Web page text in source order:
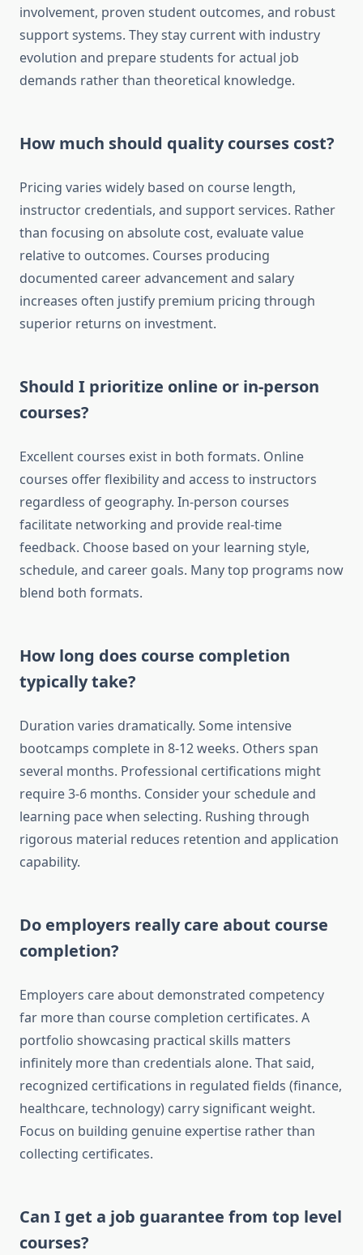
involvement, proven student outcomes, and robust
support systems. They stay current with industry
evolution and prepare students for actual job
demands rather than theoretical knowledge.
How much should quality courses cost?
Pricing varies widely based on course length,
instructor credentials, and support services. Rather
than focusing on absolute cost, evaluate value
relative to outcomes. Courses producing
documented career advancement and salary
increases often justify premium pricing through
superior returns on investment.
Should I prioritize online or in-person
courses?
Excellent courses exist in both formats. Online
courses offer flexibility and access to instructors
regardless of geography. In-person courses
facilitate networking and provide real-time
feedback. Choose based on your learning style,
schedule, and career goals. Many top programs now
blend both formats.
How long does course completion
typically take?
Duration varies dramatically. Some intensive
bootcamps complete in 8-12 weeks. Others span
several months. Professional certifications might
require 3-6 months. Consider your schedule and
learning pace when selecting. Rushing through
rigorous material reduces retention and application
capability.
Do employers really care about course
completion?
Employers care about demonstrated competency
far more than course completion certificates. A
portfolio showcasing practical skills matters
infinitely more than credentials alone. That said,
recognized certifications in regulated fields (finance,
healthcare, technology) carry significant weight.
Focus on building genuine expertise rather than
collecting certificates.
Can I get a job guarantee from top level
courses?